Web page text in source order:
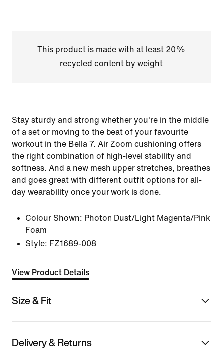
This product is made with at least 20%
recycled content by weight
Stay sturdy and strong whether you're in the middle
of a set or moving to the beat of your favourite
workout in the Bella 7. Air Zoom cushioning offers
the right combination of high-level stability and
softness. And a new mesh upper stretches, breathes
and goes great with different outfit options for all-
day wearability once your work is done.
Colour Shown: Photon Dust/Light Magenta/Pink
Foam
Style: FZ1689-008
View Product Details
Size & Fit
Delivery & Returns